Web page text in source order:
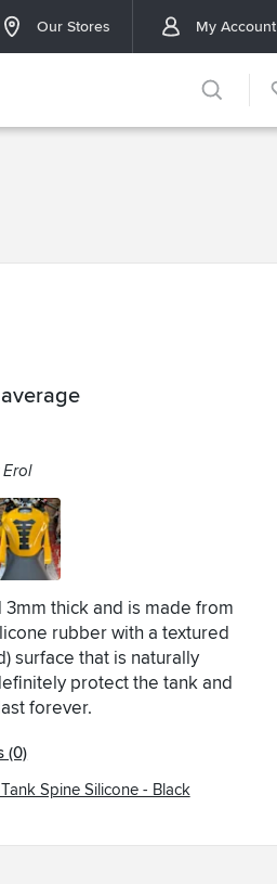
Our Stores My Account
3mm thick and is made from
rubber with a textured
surface that is naturally
protect the tank and
forever.
(0)
Spine Silicone - Black